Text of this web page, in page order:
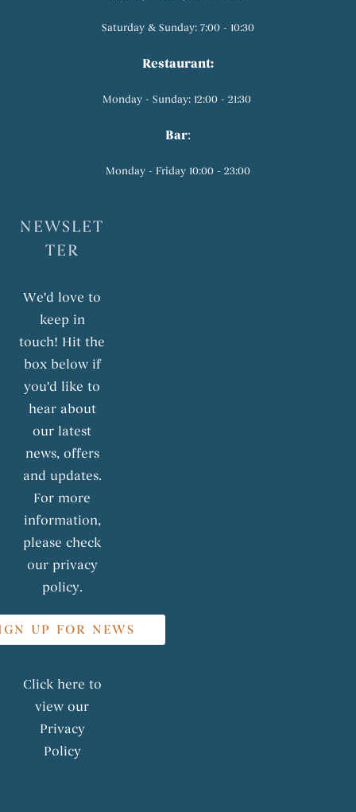
Saturday & Sunday: 7:00 - 10:30
Restaurant:
Monday - Sunday: 12:00 - 21:30
Bar:
Monday - Friday 10:00 - 23:00
NEWSLET
TER
We'd love to
keep in
touch! Hit the
box below if
you'd like to
hear about
our latest
news, offers
and updates.
For more
information,
please check
our privacy
policy.
UP FOR NEWS
Click here to
view our
Privacy
Policy